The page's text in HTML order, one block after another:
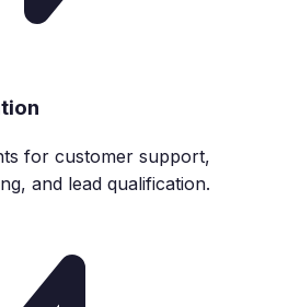
for customer support,
and lead qualification.